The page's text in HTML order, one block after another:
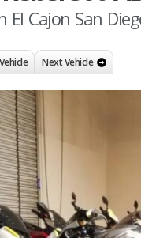
El Cajon San
Next Vehicle